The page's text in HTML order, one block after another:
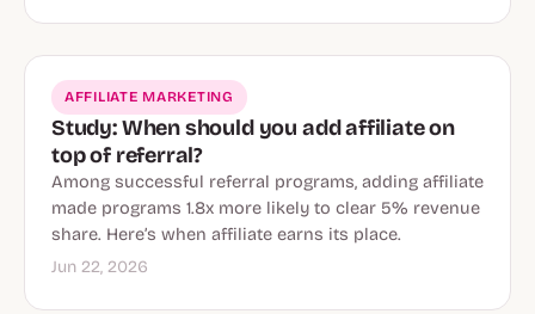
AFFILIATE MARKETING
Study: When should you add affiliate on
top of referral?
Among successful referral programs, adding affiliate
made programs 1.8x more likely to clear 5% revenue
share. Here’s when affiliate earns its place.
Jun 22, 2026